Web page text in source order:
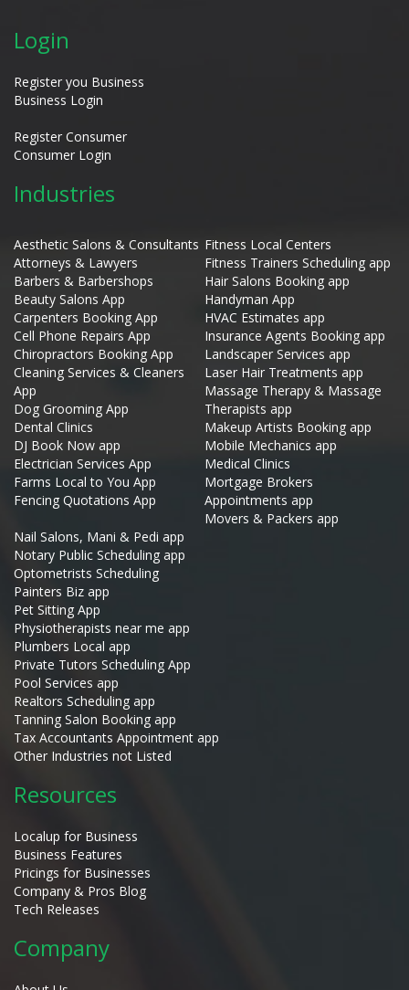
Login
Register you Business
Business Login
Register Consumer
Consumer Login
Industries
Aesthetic Salons & Consultants
Attorneys & Lawyers
Barbers & Barbershops
Beauty Salons App
Carpenters Booking App
Cell Phone Repairs App
Chiropractors Booking App
Cleaning Services & Cleaners
App
Dog Grooming App
Dental Clinics
DJ Book Now app
Electrician Services App
Farms Local to You App
Fencing Quotations App
Fitness Local Centers
Fitness Trainers Scheduling app
Hair Salons Booking app
Handyman App
HVAC Estimates app
Insurance Agents Booking app
Landscaper Services app
Laser Hair Treatments app
Massage Therapy & Massage
Therapists app
Makeup Artists Booking app
Mobile Mechanics app
Medical Clinics
Mortgage Brokers
Appointments app
Movers & Packers app
Nail Salons, Mani & Pedi app
Notary Public Scheduling app
Optometrists Scheduling
Painters Biz app
Pet Sitting App
Physiotherapists near me app
Plumbers Local app
Private Tutors Scheduling App
Pool Services app
Realtors Scheduling app
Tanning Salon Booking app
Tax Accountants Appointment app
Other Industries not Listed
Resources
Localup for Business
Business Features
Pricings for Businesses
Company & Pros Blog
Tech Releases
Company